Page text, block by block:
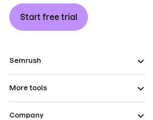
Start free trial
Semrush
More tools
Company